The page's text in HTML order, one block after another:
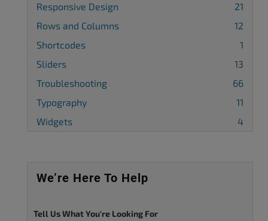
Responsive Design
21
Rows and Columns
12
Shortcodes
1
Sliders
13
Troubleshooting
66
Typography
11
Widgets
4
We’re Here To Help
Tell Us What You're Looking For